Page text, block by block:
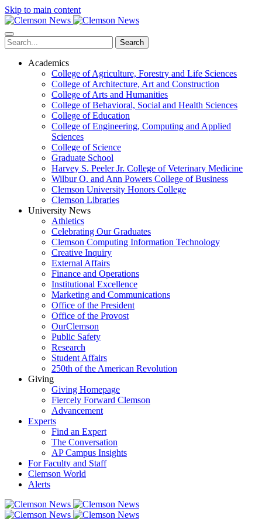
Skip to main content
Search
Academics
College of Agriculture, Forestry and Life Sciences
College of Architecture, Art and Construction
College of Arts and Humanities
College of Behavioral, Social and Health Sciences
College of Education
College of Engineering, Computing and Applied
Sciences
College of Science
Graduate School
Harvey S. Peeler Jr. College of Veterinary Medicine
Wilbur O. and Ann Powers College of Business
Clemson University Honors College
Clemson Libraries
University News
Athletics
Celebrating Our Graduates
Clemson Computing Information Technology
Creative Inquiry
External Affairs
Finance and Operations
Institutional Excellence
Marketing and Communications
Office of the President
Office of the Provost
OurClemson
Public Safety
Research
Student Affairs
250th of the American Revolution
Giving
Giving Homepage
Fiercely Forward Clemson
Advancement
Experts
Find an Expert
The Conversation
AP Campus Insights
For Faculty and Staff
Clemson World
Alerts